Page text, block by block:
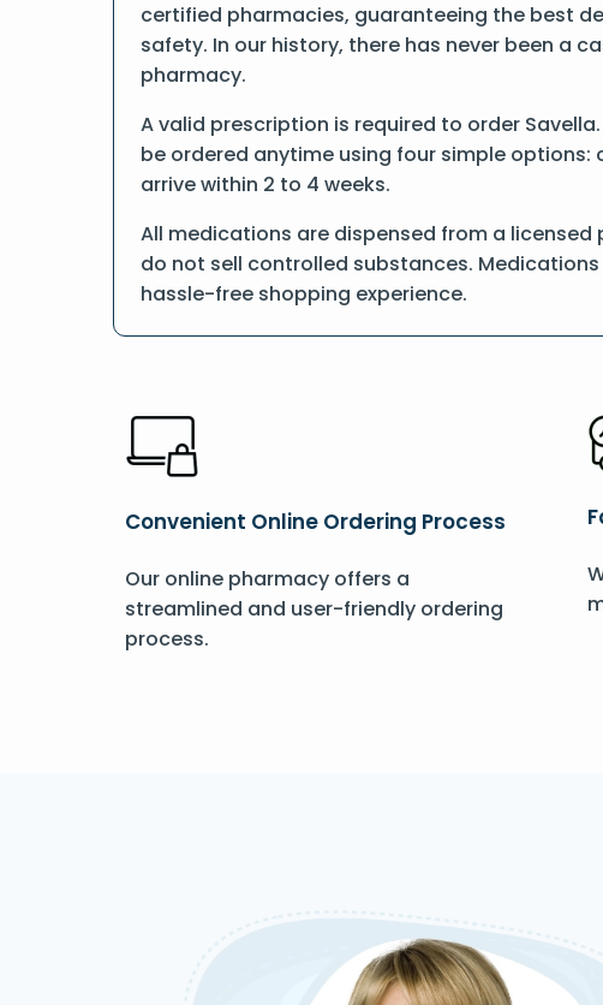
certified pharmacies, guaranteeing the best
safety. In our history, there has never been a
pharmacy.
A valid prescription is required to order
be ordered anytime using four simple options:
arrive within 2 to 4 weeks.
All medications are dispensed from a
do not sell controlled substances.
hassle-free shopping experience.
Convenient Online Ordering Process
Our online pharmacy offers a
streamlined and user-friendly ordering
process.